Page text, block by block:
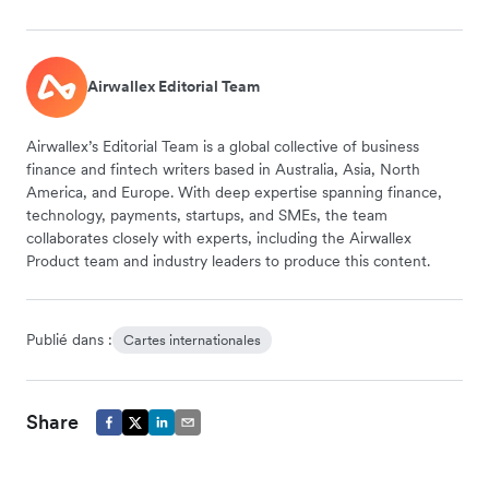
Airwallex Editorial Team
Airwallex’s Editorial Team is a global collective of business
finance and fintech writers based in Australia, Asia, North
America, and Europe. With deep expertise spanning finance,
technology, payments, startups, and SMEs, the team
collaborates closely with experts, including the Airwallex
Product team and industry leaders to produce this content.
Publié dans : Cartes internationales
Share